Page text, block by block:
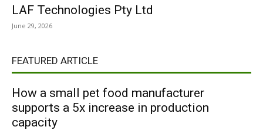
LAF Technologies Pty Ltd
June 29, 2026
FEATURED ARTICLE
How a small pet food manufacturer
supports a 5x increase in production
capacity